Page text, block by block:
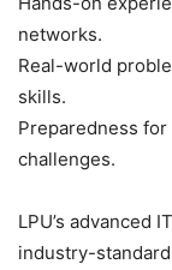
networks.
Real-world
skills.
Preparedness
challenges.
LPU’s advanced
industry-